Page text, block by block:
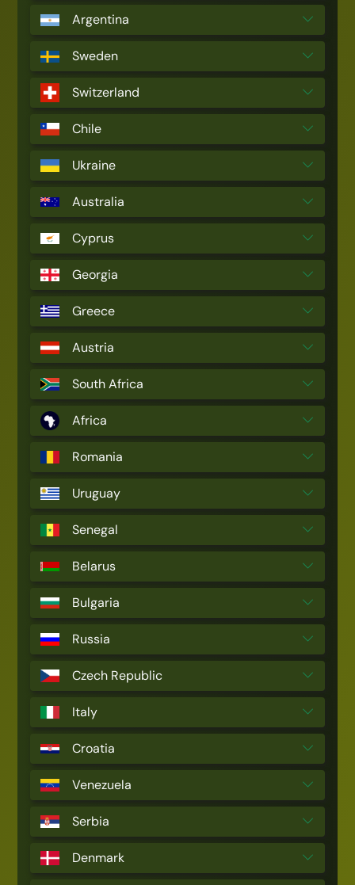
Argentina
Sweden
Switzerland
Chile
Ukraine
Australia
Cyprus
Georgia
Greece
Austria
South Africa
Africa
Romania
Uruguay
Senegal
Belarus
Bulgaria
Russia
Czech Republic
Italy
Croatia
Venezuela
Serbia
Denmark